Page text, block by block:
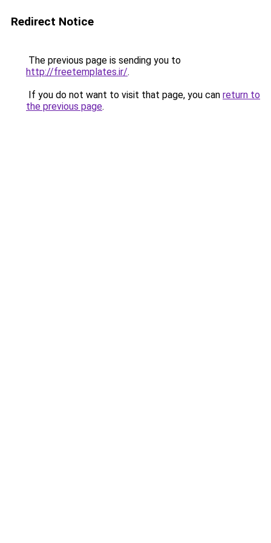
Redirect Notice
The previous page is sending you to
http://freetemplates.ir/.
If you do not want to visit that page, you can return to
the previous page.